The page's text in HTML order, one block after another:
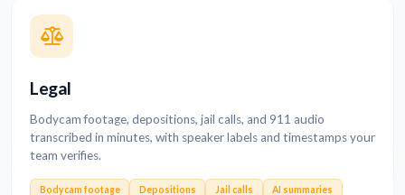
Legal
Bodycam footage, depositions, jail calls, and 911 audio
transcribed in minutes, with speaker labels and timestamps your
team verifies.
Bodycam footage Depositions Jail calls AI summaries